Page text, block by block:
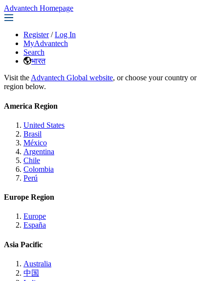
Advantech Homepage
Register / Log In
MyAdvantech
Search
भारत
Visit the Advantech Global website, or choose your country or
region below.
America Region
United States
Brasil
México
Argentina
Chile
Colombia
Perú
Europe Region
Europe
España
Asia Pacific
Australia
中国